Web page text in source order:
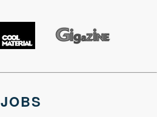
JOBS